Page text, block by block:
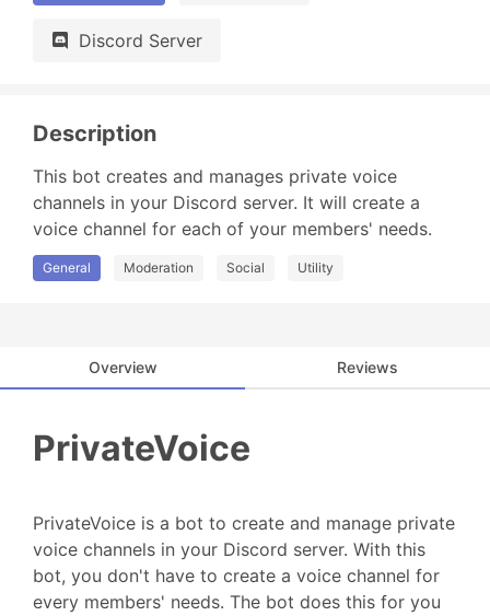
Discord Server
Description
This bot creates and manages private voice
channels in your Discord server. It will create a
voice channel for each of your members' needs.
General Moderation Social Utility
Overview Reviews
PrivateVoice
PrivateVoice is a bot to create and manage private
voice channels in your Discord server. With this
bot, you don't have to create a voice channel for
every members' needs. The bot does this for you